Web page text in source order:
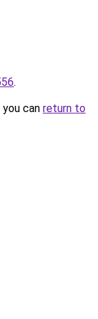
.
can return to